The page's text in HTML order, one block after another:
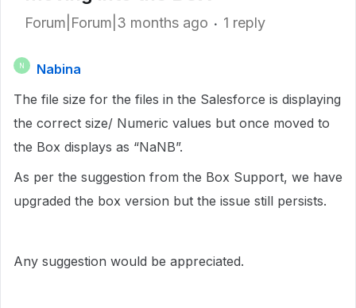
Forum|Forum|3 months ago 1 reply
N
Nabina
The file size for the files in the Salesforce is displaying
the correct size/ Numeric values but once moved to
the Box displays as “NaNB”.
As per the suggestion from the Box Support, we have
upgraded the box version but the issue still persists.
Any suggestion would be appreciated.